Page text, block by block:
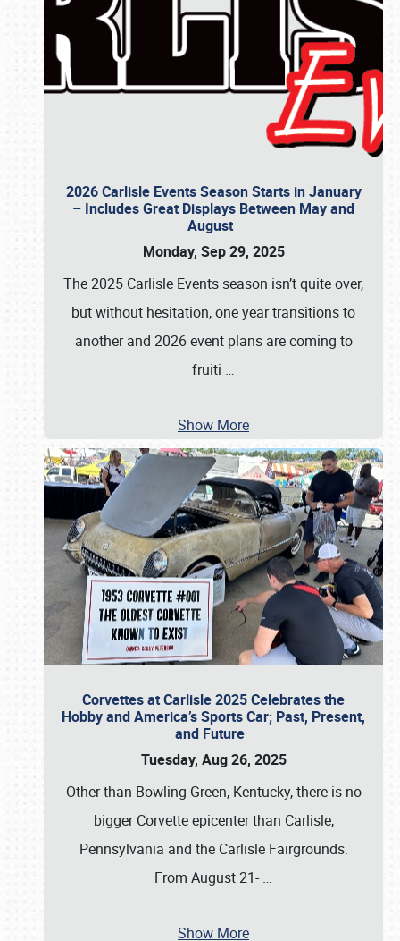
2026 Carlisle Events Season Starts in January
– Includes Great Displays Between May and
August
Monday, Sep 29, 2025
The 2025 Carlisle Events season isn’t quite over,
but without hesitation, one year transitions to
another and 2026 event plans are coming to
fruiti …
Show More
Corvettes at Carlisle 2025 Celebrates the
Hobby and America’s Sports Car; Past, Present,
and Future
Tuesday, Aug 26, 2025
Other than Bowling Green, Kentucky, there is no
bigger Corvette epicenter than Carlisle,
Pennsylvania and the Carlisle Fairgrounds.
From August 21- …
Show More